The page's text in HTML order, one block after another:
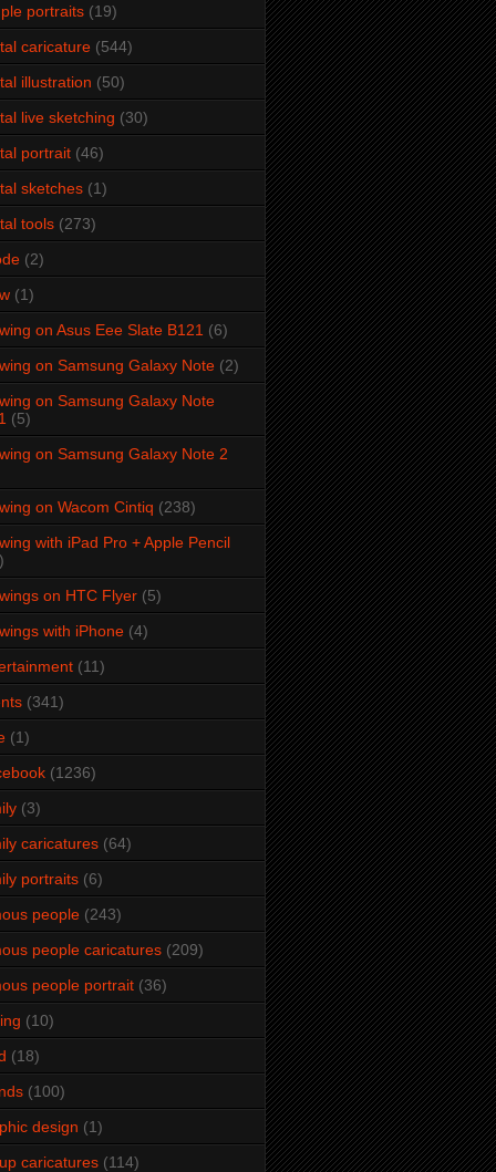
portraits (19)
caricature (544)
illustration (50)
live sketching (30)
portrait (46)
sketches (1)
tools (273)
(2)
(1)
on Asus Eee Slate B121 (6)
on Samsung Galaxy Note (2)
on Samsung Galaxy Note
(5)
on Samsung Galaxy Note 2
on Wacom Cintiq (238)
with iPad Pro + Apple Pencil
on HTC Flyer (5)
with iPhone (4)
(11)
(341)
(1)
(1236)
(3)
caricatures (64)
portraits (6)
people (243)
people caricatures (209)
people portrait (36)
(10)
(18)
(100)
design (1)
caricatures (114)